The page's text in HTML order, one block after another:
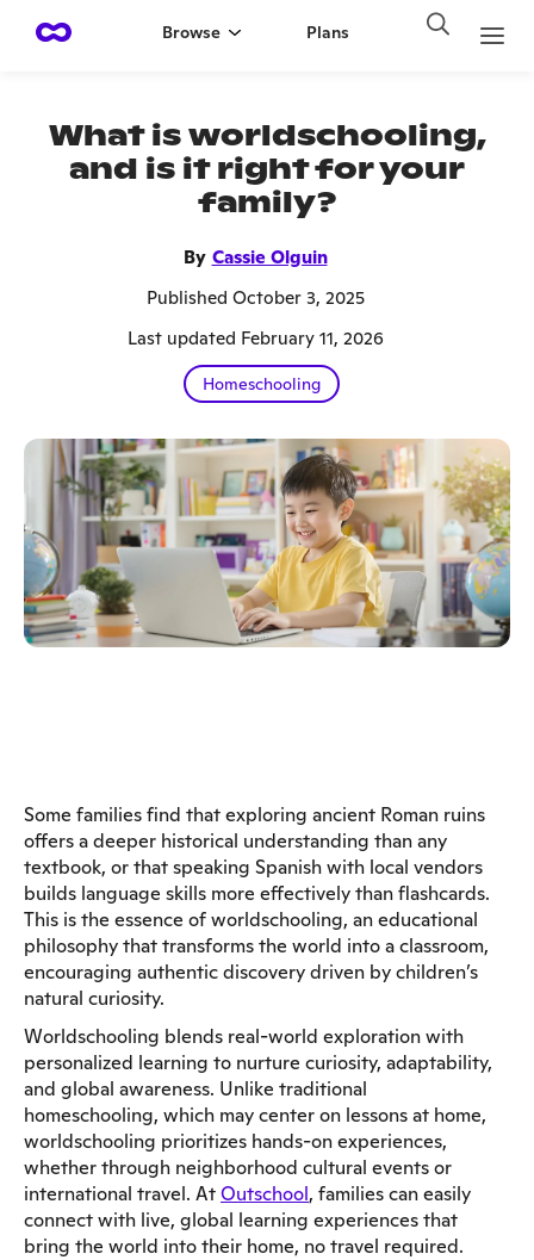
Browse Plans
What is worldschooling,
and is it right for your
family?
By Cassie Olguin
Published October 3, 2025
Last updated February 11, 2026
Homeschooling
Some families find that exploring ancient Roman ruins
offers a deeper historical understanding than any
textbook, or that speaking Spanish with local vendors
builds language skills more effectively than flashcards.
This is the essence of worldschooling, an educational
philosophy that transforms the world into a classroom,
encouraging authentic discovery driven by children’s
natural curiosity.
Worldschooling blends real-world exploration with
personalized learning to nurture curiosity, adaptability,
and global awareness. Unlike traditional
homeschooling, which may center on lessons at home,
worldschooling prioritizes hands-on experiences,
whether through neighborhood cultural events or
international travel. AtOutschool, families can easily
connect with live, global learning experiences that
bring the world into their home, no travel required.